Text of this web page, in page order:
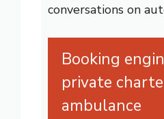
conversations on
Booking
private
ambulance